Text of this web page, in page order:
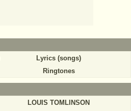
Lyrics (songs)
Ringtones
LOUIS TOMLINSON